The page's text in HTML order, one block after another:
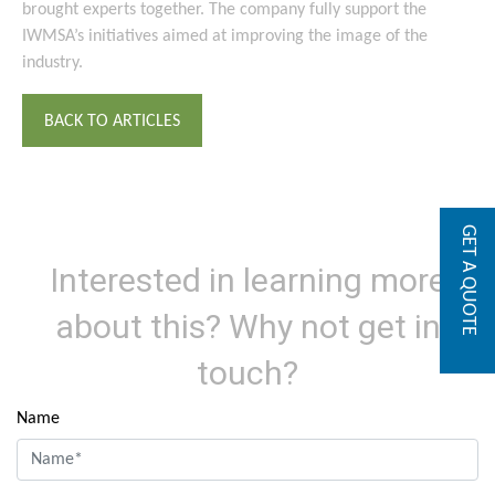
brought experts together. The company fully support the
IWMSA’s initiatives aimed at improving the image of the
industry.
BACK TO ARTICLES
Interested in learning more
about this? Why not get in
touch?
Name
GET A QUOTE